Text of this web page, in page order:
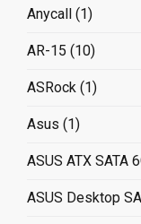
Anycall (1)
AR-15 (10)
ASRock (1)
Asus (1)
ASUS ATX SATA
ASUS Desktop